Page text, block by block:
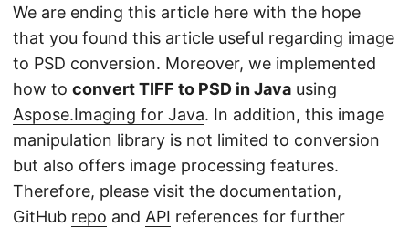
We are ending this article here with the hope
that you found this article useful regarding image
to PSD conversion. Moreover, we implemented
how to convert TIFF to PSD in Java using
Aspose.Imaging for Java. In addition, this image
manipulation library is not limited to conversion
but also offers image processing features.
Therefore, please visit the documentation,
GitHub repo and API references for further